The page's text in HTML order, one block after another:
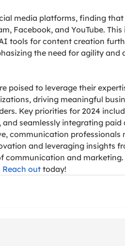
media platforms, finding
Facebook, and YouTube.
tools for content creation
the need for agility and
poised to leverage their
driving meaningful
Key priorities for 2024
seamlessly integrating paid
communication professionals
and leveraging insights
and marketing.
Reach out today!